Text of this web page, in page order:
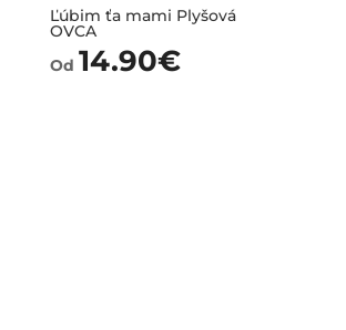
Ľúbim ťa mami Plyšová
OVCA
Od 14.90€